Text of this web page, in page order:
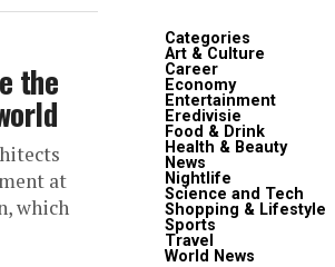
the
at
which
Categories
Art & Culture
Career
Economy
Entertainment
Eredivisie
Food & Drink
Health & Beauty
News
Nightlife
Science and Tech
Shopping & Lifestyle
Sports
Travel
World News